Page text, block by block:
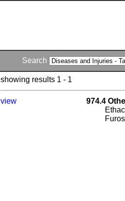
Search
showing results 1 - 1
view
974.4